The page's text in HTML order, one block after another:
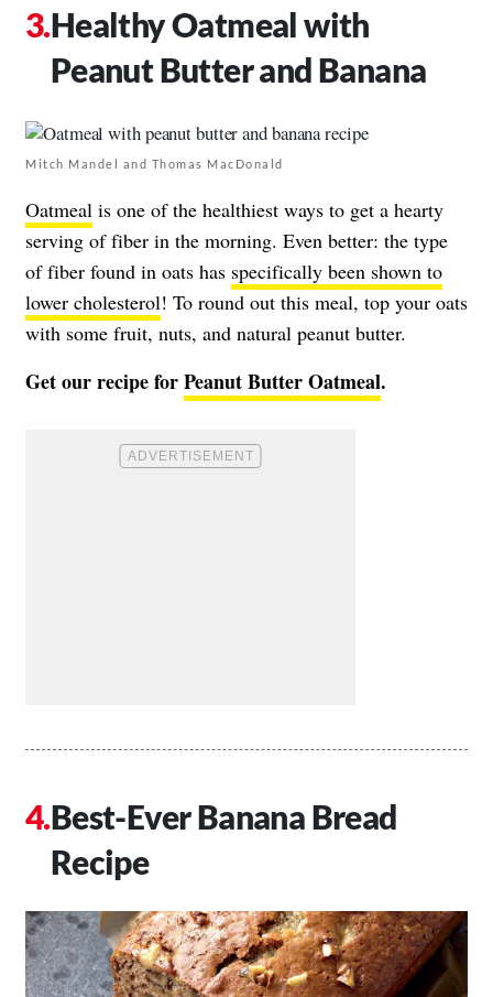
Healthy Oatmeal with
Peanut Butter and Banana
Mitch Mandel and Thomas MacDonald
Oatmeal is one of the healthiest ways to get a hearty
serving of fiber in the morning. Even better: the type
of fiber found in oats has specifically been shown to
lower cholesterol! To round out this meal, top your oats
with some fruit, nuts, and natural peanut butter.
Get our recipe forPeanut Butter Oatmeal.
Best-Ever Banana Bread
Recipe